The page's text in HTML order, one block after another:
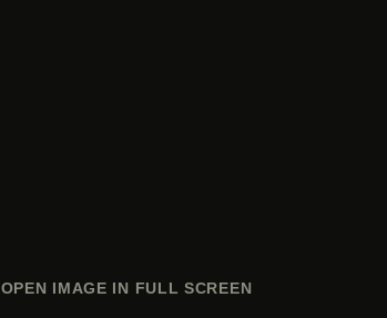
OPEN IMAGE IN FULL SCREEN